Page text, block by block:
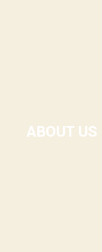
ABOUT US